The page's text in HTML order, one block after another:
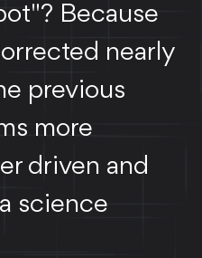
Because
nearly
previous
more
driven and
science